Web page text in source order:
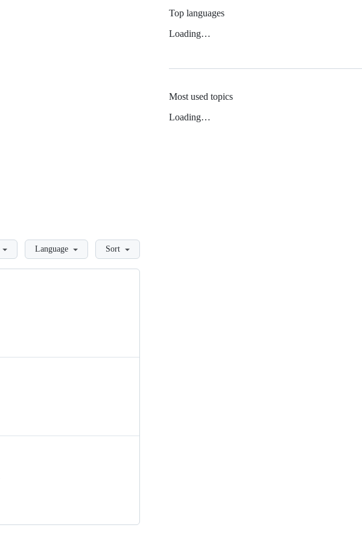
Language Sort
Top languages
Loading…
Most used topics
Loading…